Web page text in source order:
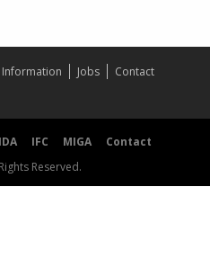
Information Jobs
Contact
IDA IFC MIGA
Contact
Reserved.